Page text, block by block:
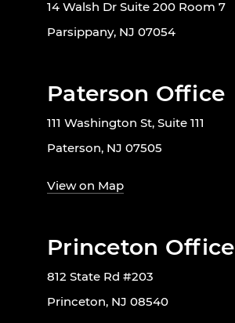
14 Walsh Dr Suite 200 Room 7
Parsippany, NJ 07054
Paterson Office
111 Washington St, Suite 111
Paterson, NJ 07505
View on Map
Princeton Office
812 State Rd #203
Princeton, NJ 08540